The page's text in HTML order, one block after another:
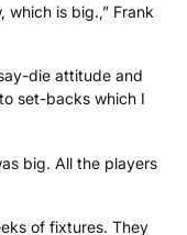
which is big.,” Frank
die attitude and
set-backs which I
big. All the players
of fixtures. They